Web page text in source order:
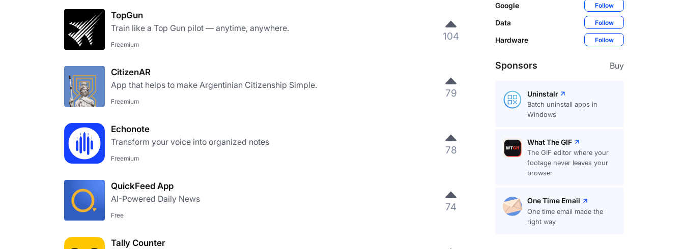
TopGun
Train like a Top Gun pilot — anytime, anywhere.
Freemium
104
CitizenAR
App that helps to make Argentinian Citizenship Simple.
Freemium
79
Echonote
Transform your voice into organized notes
Freemium
78
QuickFeed App
AI-Powered Daily News
Free
74
Tally Counter
Google Follow
Data Follow
Hardware Follow
Sponsors Buy
Uninstalr
Batch uninstall apps in
Windows
What The GIF
The GIF editor where your
footage never leaves your
browser
One Time Email
One time email made the
right way